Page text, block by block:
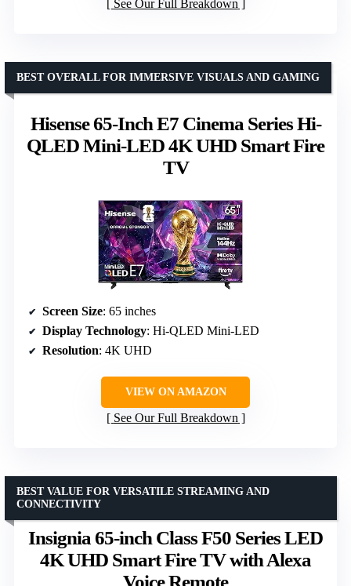
See Our Full Breakdown
Hisense 65-Inch E7 Cinema Series Hi-
QLED Mini-LED 4K UHD Smart Fire
TV
BEST OVERALL FOR IMMERSIVE VISUALS AND GAMING
Screen Size: 65 inches
Display Technology: Hi-QLED Mini-LED
Resolution: 4K UHD
VIEW ON AMAZON
See Our Full Breakdown
Insignia 65-inch Class F50 Series LED
4K UHD Smart Fire TV with Alexa
Voice Remote
BEST VALUE FOR VERSATILE STREAMING AND
CONNECTIVITY